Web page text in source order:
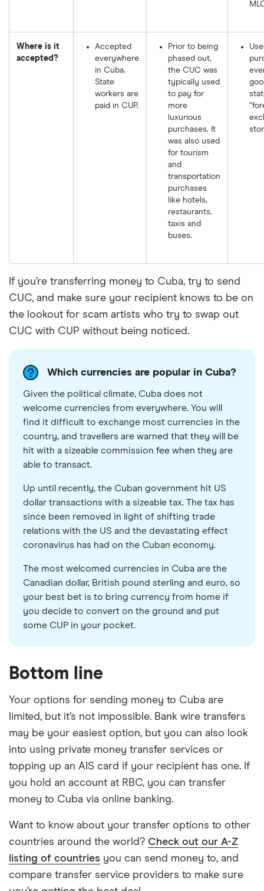
Where is it
accepted?
Accepted
everywhere
in Cuba.
State
workers are
paid in CUP.
Prior to being
phased out,
the CUC was
typically used
to pay for
more
luxurious
purchases. It
was also used
for tourism
and
transportation
purchases
like hotels,
restaurants,
taxis and
buses.
If you’re transferring money to Cuba, try to send
CUC, and make sure your recipient knows to be on
the lookout for scam artists who try to swap out
CUC with CUP without being noticed.
Which currencies are popular in Cuba?
Given the political climate, Cuba does not
welcome currencies from everywhere. You will
find it difficult to exchange most currencies in the
country, and travellers are warned that they will be
hit with a sizeable commission fee when they are
able to transact.
Up until recently, the Cuban government hit US
dollar transactions with a sizeable tax. The tax has
since been removed in light of shifting trade
relations with the US and the devastating effect
coronavirus has had on the Cuban economy.
The most welcomed currencies in Cuba are the
Canadian dollar, British pound sterling and euro, so
your best bet is to bring currency from home if
you decide to convert on the ground and put
some CUP in your pocket.
Bottom line
Your options for sending money to Cuba are
limited, but it’s not impossible. Bank wire transfers
may be your easiest option, but you can also look
into using private money transfer services or
topping up an AIS card if your recipient has one. If
you hold an account at RBC, you can transfer
money to Cuba via online banking.
Want to know about your transfer options to other
countries around the world? Check out our A-Z
listing of countries you can send money to, and
compare transfer service providers to make sure